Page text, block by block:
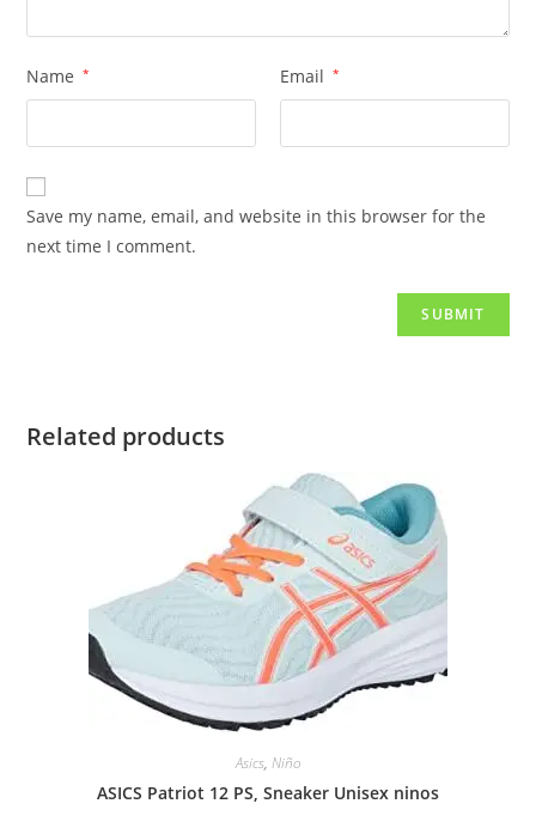
Name * Email *
Save my name, email, and website in this browser for the
next time I comment.
Related products
Asics, Niño
ASICS Patriot 12 PS, Sneaker Unisex ninos